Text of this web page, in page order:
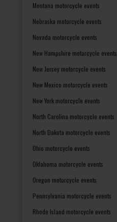
Montana motorcycle events
Nebraska motorcycle events
Nevada motorcycle events
New Hampshire motorcycle events
New Jersey motorcycle events
New Mexico motorcycle events
New York motorcycle events
North Carolina motorcycle events
North Dakota motorcycle events
Ohio motorcycle events
Oklahoma motorcycle events
Oregon motorcycle events
Pennsylvania motorcycle events
Rhode Island motorcycle events